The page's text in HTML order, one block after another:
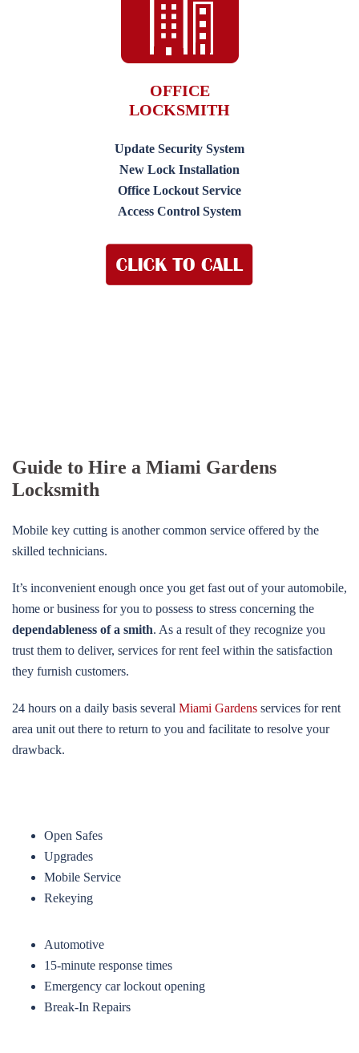
OFFICE
LOCKSMITH
Update Security System
New Lock Installation
Office Lockout Service
Access Control System
Guide to Hire a Miami Gardens
Locksmith
Mobile key cutting is another common service offered by the
skilled technicians.
It’s inconvenient enough once you get fast out of your automobile,
home or business for you to possess to stress concerning the
dependableness of a smith. As a result of they recognize you
trust them to deliver, services for rent feel within the satisfaction
they furnish customers.
24 hours on a daily basis several Miami Gardens services for rent
area unit out there to return to you and facilitate to resolve your
drawback.
Open Safes
Upgrades
Mobile Service
Rekeying
Automotive
15-minute response times
Emergency car lockout opening
Break-In Repairs